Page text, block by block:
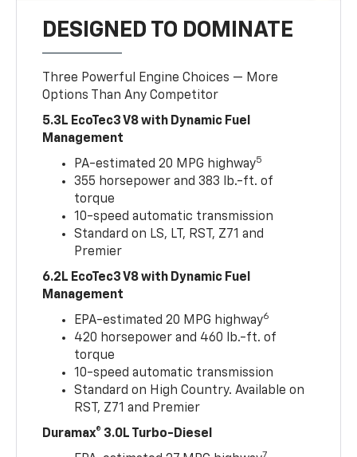
DESIGNED TO DOMINATE
Three Powerful Engine Choices — More
Options Than Any Competitor
5.3L EcoTec3 V8 with Dynamic Fuel
Management
PA-estimated 20 MPG highway5
355 horsepower and 383 lb.-ft. of
torque
10-speed automatic transmission
Standard on LS, LT, RST, Z71 and
Premier
6.2L EcoTec3 V8 with Dynamic Fuel
Management
EPA-estimated 20 MPG highway6
420 horsepower and 460 lb.-ft. of
torque
10-speed automatic transmission
Standard on High Country. Available on
RST, Z71 and Premier
Duramax® 3.0L Turbo-Diesel